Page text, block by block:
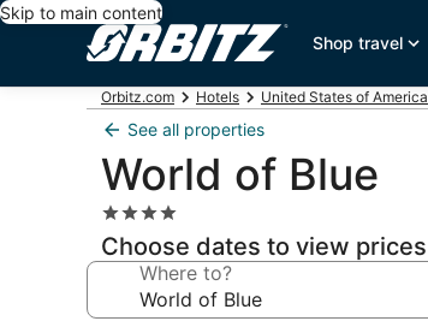
Skip to main content
Shop travel
Orbitz.com Hotels United States of America
See all properties
World of Blue
4.0
star
property
Choose dates to view prices
Where to?